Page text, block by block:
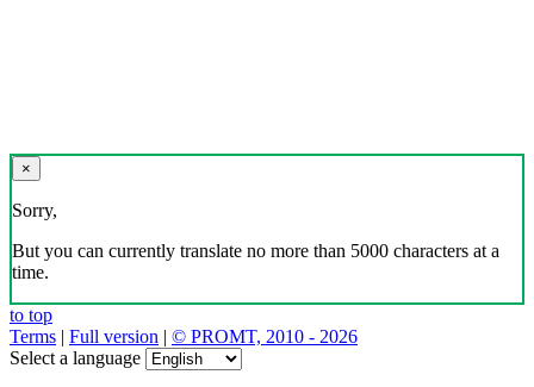
×
Sorry,
But you can currently translate no more than 5000 characters at a
time.
to top
Terms | Full version | © PROMT, 2010 - 2026
Select a language